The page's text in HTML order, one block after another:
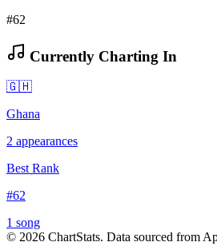
#62
Currently Charting In
🇬🇭
Ghana
2 appearances
Best Rank
#62
1 song
© 2026 ChartStats. Data sourced from